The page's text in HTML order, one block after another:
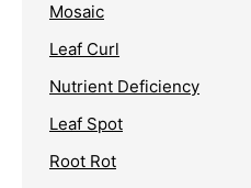
Mosaic
Leaf Curl
Nutrient Deficiency
Leaf Spot
Root Rot